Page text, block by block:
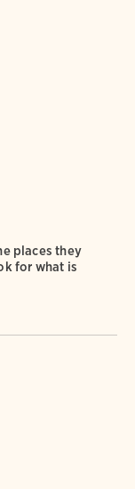
places they
for what is